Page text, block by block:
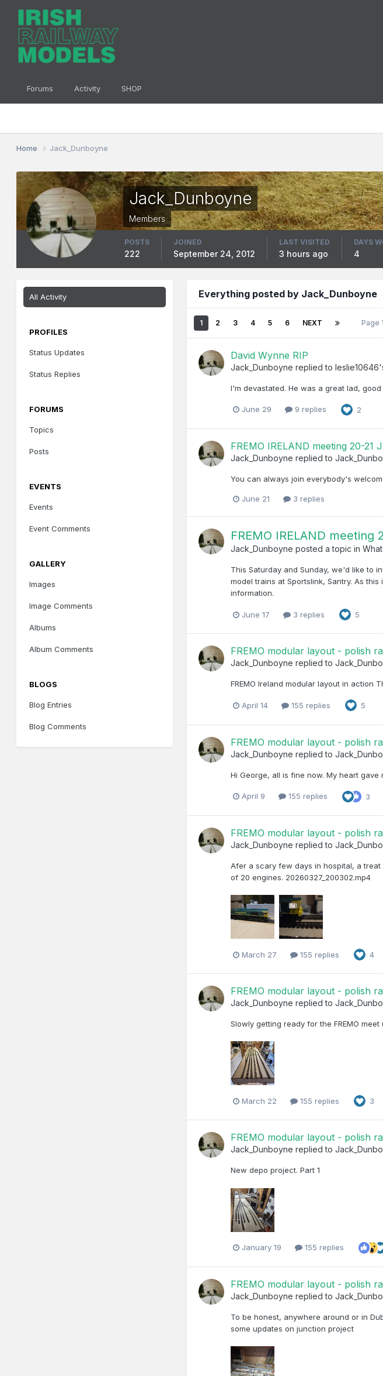
Forums Activity SHOP
Home Jack_Dunboyne
Jack_Dunboyne
Members
POSTS
222
JOINED
September 24, 2012
LAST VISITED
3 hours ago
DAYS
4
All Activity
PROFILES
Status Updates
Status Replies
FORUMS
Topics
Posts
EVENTS
Events
Event Comments
GALLERY
Images
Image Comments
Albums
Album Comments
BLOGS
Blog Entries
Blog Comments
Everything posted by Jack_Dunboyne
1 2 3 4 5 6 NEXT Page
David Wynne RIP
Jack_Dunboyne replied toleslie10646
I'm devastated. He was a great lad,
June 29 9 replies 2
FREMO IRELAND meeting 20-21
Jack_Dunboyne replied to
You can always join everybody's
June 21 3 replies
FREMO IRELAND meeting
Jack_Dunboyne posted a topic in
This Saturday and Sunday, we'd like to
model trains at Sportslink, Santry. As
information.
June 17 3 replies 5
FREMO modular layout - polish
Jack_Dunboyne replied to
FREMO Ireland modular layout in action
April 14 155 replies 5
FREMO modular layout - polish
Jack_Dunboyne replied to
Hi George, all is fine now. My heart
April 9 155 replies 3
FREMO modular layout - polish
Jack_Dunboyne replied to
Afer a scary few days in hospital, a treat
of 20 engines. 20260327_200302.mp4
March 27 155 replies 4
FREMO modular layout - polish
Jack_Dunboyne replied to
Slowly getting ready for the FREMO
March 22 155 replies 3
FREMO modular layout - polish
Jack_Dunboyne replied to
New depo project. Part 1
January 19 155 replies
FREMO modular layout - polish
Jack_Dunboyne replied to
To be honest, anywhere around or in
some updates on junction project